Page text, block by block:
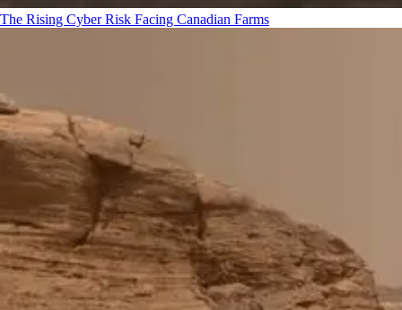
The Rising Cyber Risk Facing Canadian Farms